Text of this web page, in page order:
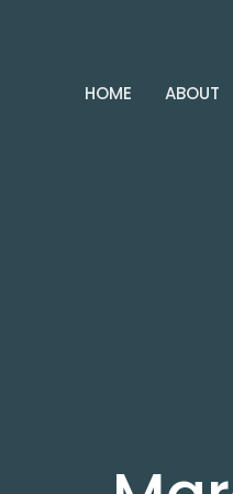
HOME ABOUT